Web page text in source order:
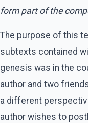
form part of the
The purpose of this
subtexts contained
genesis was in the
author and two
a different
author wishes to